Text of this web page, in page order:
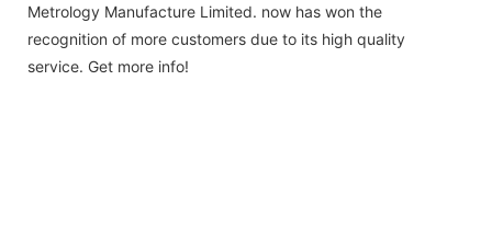
Metrology Manufacture Limited. now has won the
recognition of more customers due to its high quality
service. Get more info!